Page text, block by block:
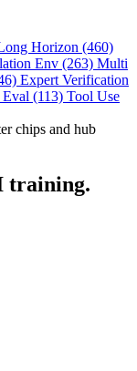
Horizon (460)
Env (263) Multi
Expert Verification
(113) Tool Use
chips and hub
training.